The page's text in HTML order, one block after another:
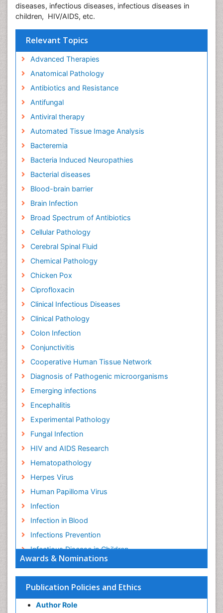
Awards & Nominations
Publication Policies and Ethics
Author Role
diseases, infectious diseases, infectious diseases in
children, HIV/AIDS, etc.
Relevant Topics
Advanced Therapies
Anatomical Pathology
Antibiotics and Resistance
Antifungal
Antiviral therapy
Automated Tissue Image Analysis
Bacteremia
Bacteria Induced Neuropathies
Bacterial diseases
Blood-brain barrier
Brain Infection
Broad Spectrum of Antibiotics
Cellular Pathology
Cerebral Spinal Fluid
Chemical Pathology
Chicken Pox
Ciprofloxacin
Clinical Infectious Diseases
Clinical Pathology
Colon Infection
Conjunctivitis
Cooperative Human Tissue Network
Diagnosis of Pathogenic microorganisms
Emerging infections
Encephalitis
Experimental Pathology
Fungal Infection
HIV and AIDS Research
Hematopathology
Herpes Virus
Human Papilloma Virus
Infection
Infection in Blood
Infections Prevention
Infectious Disease in Children
Infectious Diseases in Children
Influenza
Liver Diseases
Natural Antibiotics